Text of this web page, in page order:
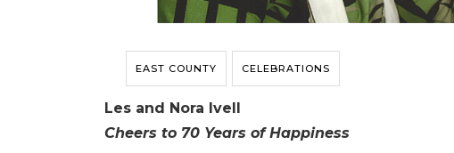
EAST COUNTY CELEBRATIONS
Les and Nora Ivell
Cheers to 70 Years of Happiness